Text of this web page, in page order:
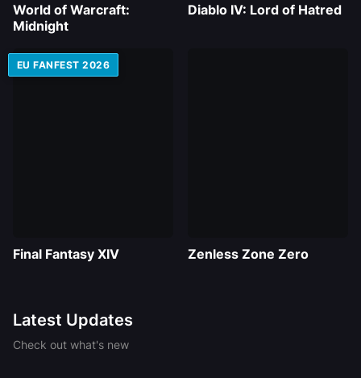
World of Warcraft:
Midnight
Diablo IV: Lord of Hatred
EU FANFEST 2026
Final Fantasy XIV Zenless Zone Zero
Latest Updates
Check out what's new
RTX 5080 and $800k in Prizes – China
Celebrates 21 Years of WoW
No King Rules Forever – Icecrown Citadel